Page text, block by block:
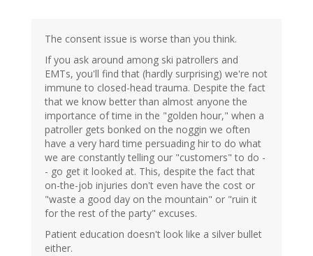
The consent issue is worse than you think.
If you ask around among ski patrollers and
EMTs, you'll find that (hardly surprising) we're not
immune to closed-head trauma. Despite the fact
that we know better than almost anyone the
importance of time in the "golden hour," when a
patroller gets bonked on the noggin we often
have a very hard time persuading hir to do what
we are constantly telling our "customers" to do -
- go get it looked at. This, despite the fact that
on-the-job injuries don't even have the cost or
"waste a good day on the mountain" or "ruin it
for the rest of the party" excuses.
Patient education doesn't look like a silver bullet
either.